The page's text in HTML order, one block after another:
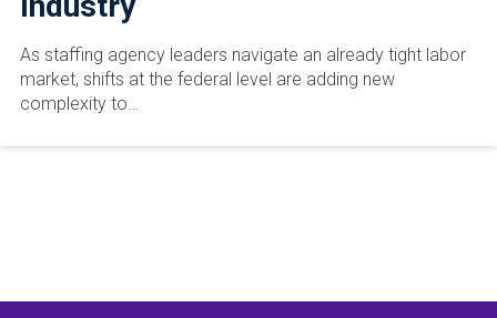
As staffing agency leaders navigate an already tight labor
market, shifts at the federal level are adding new
complexity to…